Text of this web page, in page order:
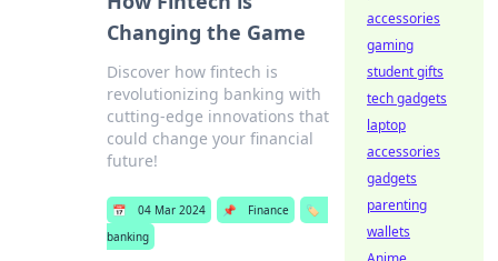
Changing the Game
Discover how fintech is
revolutionizing banking with
cutting-edge innovations that
could change your financial
future!
📅 04 Mar 2024 📌 Finance
🏷️
banking
accessories
gaming
student gifts
tech gadgets
laptop
accessories
gadgets
parenting
wallets